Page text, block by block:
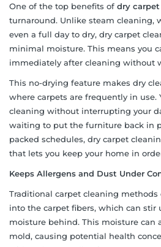
One of the top benefits of dry
turnaround. Unlike steam cleaning,
even a full day to dry, dry carpet
minimal moisture. This means you
immediately after cleaning without
This no-drying feature makes dry
where carpets are frequently in use.
cleaning without interrupting your
waiting to put the furniture back in
packed schedules, dry carpet
that lets you keep your home in
Keeps Allergens and Dust Under
Traditional carpet cleaning
into the carpet fibers, which can stir
moisture behind. This moisture can
mold, causing potential health